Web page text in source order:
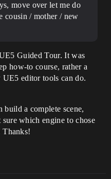
move over let me do
cousin / mother / new
Guided Tour. It was
how-to course, rather a
editor tools can do.
build a complete scene,
sure which engine to chose